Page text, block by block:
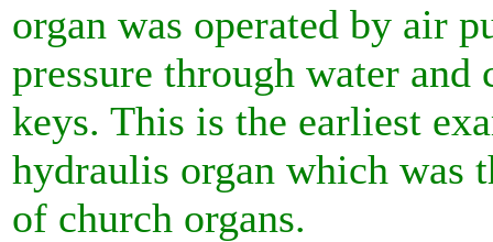
organ was operated by air
pressure through water
keys. This is the earliest
hydraulis organ which was
of church organs.